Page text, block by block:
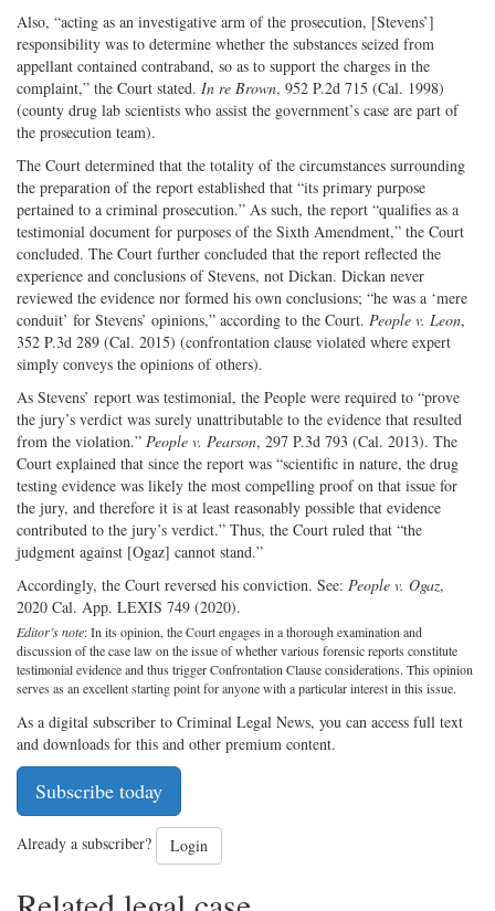
Also, “acting as an investigative arm of the prosecution, [Stevens’]
responsibility was to determine whether the substances seized from
appellant contained contraband, so as to support the charges in the
complaint,” the Court stated. In re Brown, 952 P.2d 715 (Cal. 1998)
(county drug lab scientists who assist the government’s case are part of
the prosecution team).
The Court determined that the totality of the circumstances surrounding
the preparation of the report established that “its primary purpose
pertained to a criminal prosecution.” As such, the report “qualifies as a
testimonial document for purposes of the Sixth Amendment,” the Court
concluded. The Court further concluded that the report reflected the
experience and conclusions of Stevens, not Dickan. Dickan never
reviewed the evidence nor formed his own conclusions; “he was a ‘mere
conduit’ for Stevens’ opinions,” according to the Court. People v. Leon,
352 P.3d 289 (Cal. 2015) (confrontation clause violated where expert
simply conveys the opinions of others).
As Stevens’ report was testimonial, the People were required to “prove
the jury’s verdict was surely unattributable to the evidence that resulted
from the violation.” People v. Pearson, 297 P.3d 793 (Cal. 2013). The
Court explained that since the report was “scientific in nature, the drug
testing evidence was likely the most compelling proof on that issue for
the jury, and therefore it is at least reasonably possible that evidence
contributed to the jury’s verdict.” Thus, the Court ruled that “the
judgment against [Ogaz] cannot stand.”
Accordingly, the Court reversed his conviction. See: People v. Ogaz,
2020 Cal. App. LEXIS 749 (2020).
Editor’s note: In its opinion, the Court engages in a thorough examination and
discussion of the case law on the issue of whether various forensic reports constitute
testimonial evidence and thus trigger Confrontation Clause considerations. This opinion
serves as an excellent starting point for anyone with a particular interest in this issue.
As a digital subscriber to Criminal Legal News, you can access full text
and downloads for this and other premium content.
Subscribe today
Already a subscriber? Login